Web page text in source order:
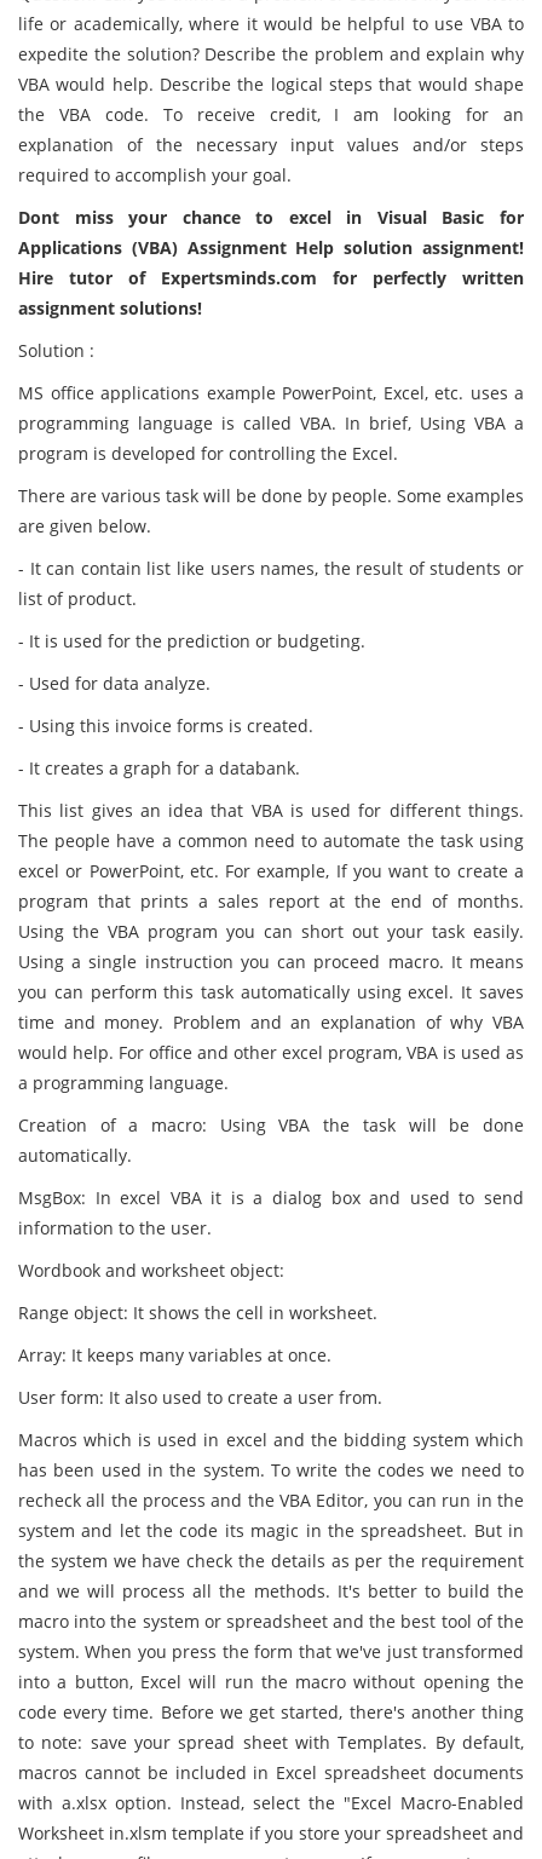
life or academically, where it would be helpful to use VBA to
expedite the solution? Describe the problem and explain why
VBA would help. Describe the logical steps that would shape
the VBA code. To receive credit, I am looking for an
explanation of the necessary input values and/or steps
required to accomplish your goal.
Dont miss your chance to excel in Visual Basic for
Applications (VBA) Assignment Help solution assignment!
Hire tutor of Expertsminds.com for perfectly written
assignment solutions!
Solution :
MS office applications example PowerPoint, Excel, etc. uses a
programming language is called VBA. In brief, Using VBA a
program is developed for controlling the Excel.
There are various task will be done by people. Some examples
are given below.
- It can contain list like users names, the result of students or
list of product.
- It is used for the prediction or budgeting.
- Used for data analyze.
- Using this invoice forms is created.
- It creates a graph for a databank.
This list gives an idea that VBA is used for different things.
The people have a common need to automate the task using
excel or PowerPoint, etc. For example, If you want to create a
program that prints a sales report at the end of months.
Using the VBA program you can short out your task easily.
Using a single instruction you can proceed macro. It means
you can perform this task automatically using excel. It saves
time and money. Problem and an explanation of why VBA
would help. For office and other excel program, VBA is used as
a programming language.
Creation of a macro: Using VBA the task will be done
automatically.
MsgBox: In excel VBA it is a dialog box and used to send
information to the user.
Wordbook and worksheet object:
Range object: It shows the cell in worksheet.
Array: It keeps many variables at once.
User form: It also used to create a user from.
Macros which is used in excel and the bidding system which
has been used in the system. To write the codes we need to
recheck all the process and the VBA Editor, you can run in the
system and let the code its magic in the spreadsheet. But in
the system we have check the details as per the requirement
and we will process all the methods. It's better to build the
macro into the system or spreadsheet and the best tool of the
system. When you press the form that we've just transformed
into a button, Excel will run the macro without opening the
code every time. Before we get started, there's another thing
to note: save your spread sheet with Templates. By default,
macros cannot be included in Excel spreadsheet documents
with a.xlsx option. Instead, select the "Excel Macro-Enabled
Worksheet in.xlsm template if you store your spreadsheet and